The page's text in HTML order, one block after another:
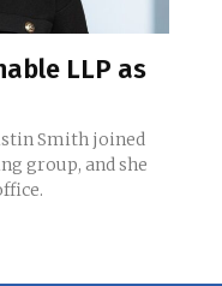
LLP as
Smith joined
group, and she